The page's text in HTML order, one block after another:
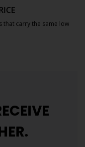
that carry the same low